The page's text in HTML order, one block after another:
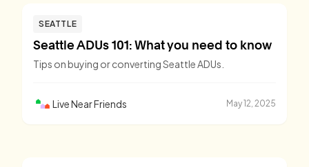
SEATTLE
Seattle ADUs 101: What you need to know
Tips on buying or converting Seattle ADUs.
Live Near Friends May 12, 2025